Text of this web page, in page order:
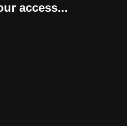
access...